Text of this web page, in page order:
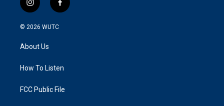
i
n
s
g
a
f
a
k
© 2026 WUTC
About Us
How To Listen
FCC Public File